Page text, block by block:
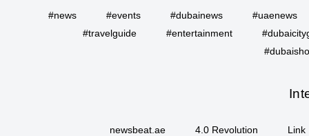
#news #events #dubainews
#uaenews
#travelguide
#entertainment
newsbeat.ae 4.0 Revolution
Link